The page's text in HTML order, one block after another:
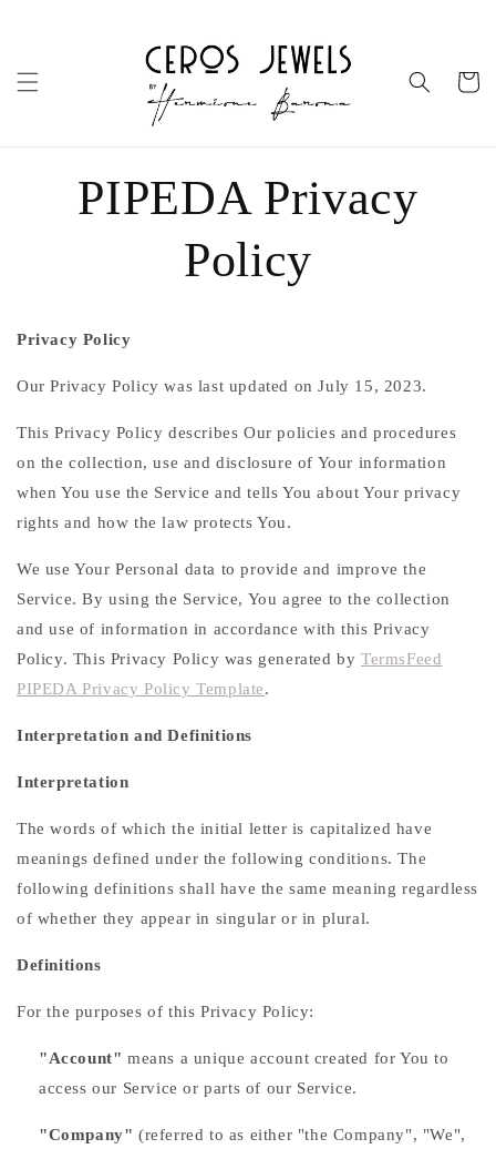
Cart
PIPEDA Privacy
Policy
Privacy Policy
Our Privacy Policy was last updated on July 15, 2023.
This Privacy Policy describes Our policies and procedures
on the collection, use and disclosure of Your information
when You use the Service and tells You about Your privacy
rights and how the law protects You.
We use Your Personal data to provide and improve the
Service. By using the Service, You agree to the collection
and use of information in accordance with this Privacy
Policy. This Privacy Policy was generated byTermsFeed
PIPEDA Privacy Policy Template.
Interpretation and Definitions
Interpretation
The words of which the initial letter is capitalized have
meanings defined under the following conditions. The
following definitions shall have the same meaning regardless
of whether they appear in singular or in plural.
Definitions
For the purposes of this Privacy Policy:
"Account" means a unique account created for You to
access our Service or parts of our Service.
"Company" (referred to as either "the Company", "We",